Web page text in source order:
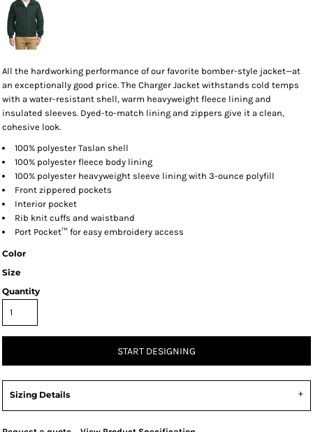
All the hardworking performance of our favorite bomber-style jacket—at
an exceptionally good price. The Charger Jacket withstands cold temps
with a water-resistant shell, warm heavyweight fleece lining and
insulated sleeves. Dyed-to-match lining and zippers give it a clean,
cohesive look.
100% polyester Taslan shell
100% polyester fleece body lining
100% polyester heavyweight sleeve lining with 3-ounce polyfill
Front zippered pockets
Interior pocket
Rib knit cuffs and waistband
Port Pocket™ for easy embroidery access
Color
Size
Quantity
START DESIGNING
Sizing Details